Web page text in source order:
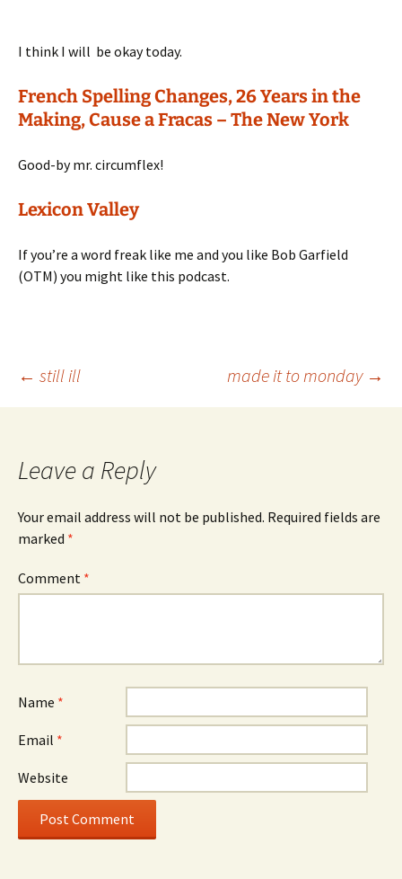
I think I will be okay today.
French Spelling Changes, 26 Years in the
Making, Cause a Fracas – The New York
Good-by mr. circumflex!
Lexicon Valley
If you’re a word freak like me and you like Bob Garfield
(OTM) you might like this podcast.
Post
← still ill made it to monday →
Leave a Reply
Your email address will not be published. Required fields are
marked *
Comment *
Name *
Email *
Website